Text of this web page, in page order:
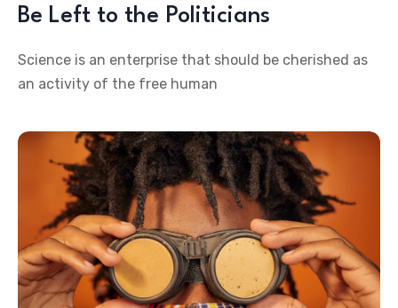
Be Left to the Politicians
Science is an enterprise that should be cherished as
an activity of the free human